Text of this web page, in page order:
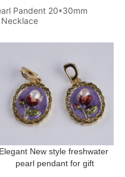
Pandent 20*30mm
Elegant New style freshwater
pearl pendant for gift